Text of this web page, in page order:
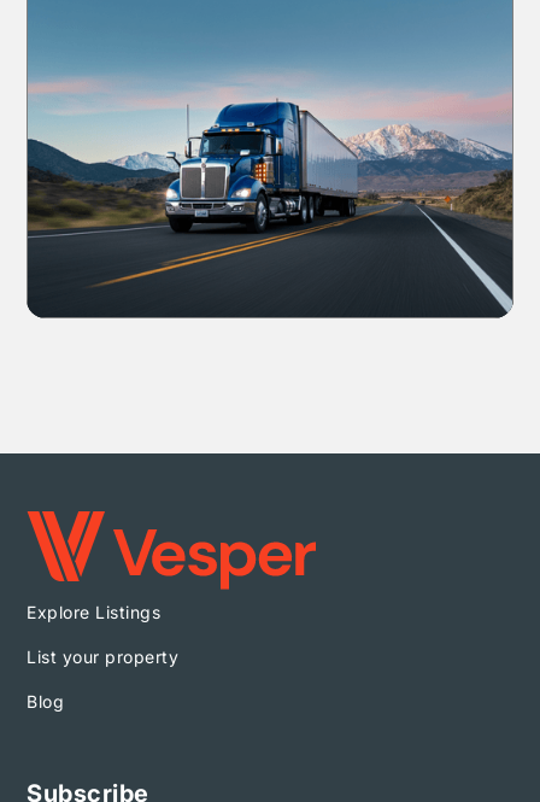
Explore Listings
List your property
Blog
Subscribe